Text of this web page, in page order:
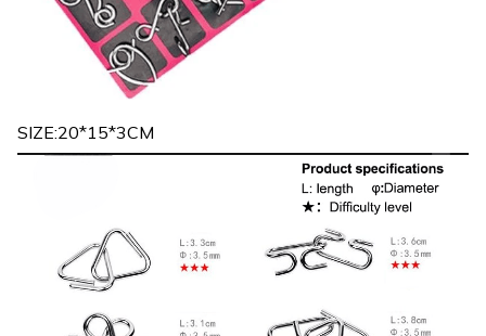
SIZE:20*15*3CM